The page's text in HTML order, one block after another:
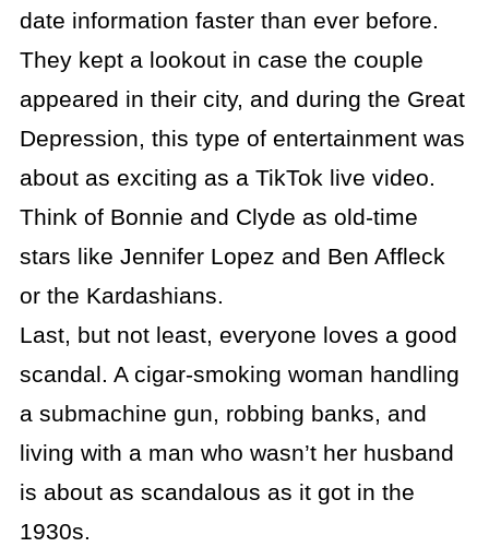
date information faster than ever before.
They kept a lookout in case the couple
appeared in their city, and during the Great
Depression, this type of entertainment was
about as exciting as a TikTok live video.
Think of Bonnie and Clyde as old-time
stars like Jennifer Lopez and Ben Affleck
or the Kardashians.
Last, but not least, everyone loves a good
scandal. A cigar-smoking woman handling
a submachine gun, robbing banks, and
living with a man who wasn’t her husband
is about as scandalous as it got in the
1930s.